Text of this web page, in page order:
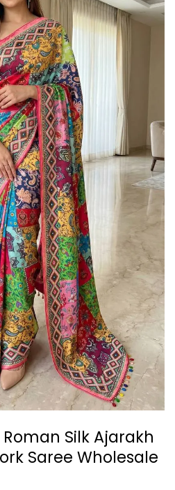
Silk Ajarakh
Saree Wholesale